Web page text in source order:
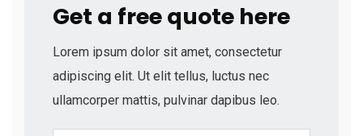
Get a free quote here
Lorem ipsum dolor sit amet, consectetur
adipiscing elit. Ut elit tellus, luctus nec
ullamcorper mattis, pulvinar dapibus leo.